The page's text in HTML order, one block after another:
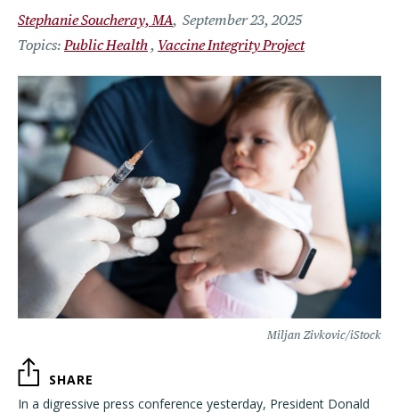
Stephanie Soucheray, MA September 23, 2025
Public Health
Vaccine Integrity Project
Miljan Zivkovic/iStock
SHARE
In a digressive press conference yesterday, President Donald